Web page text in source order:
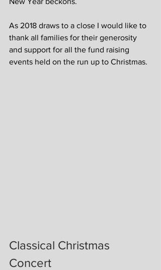
As 2018 draws to a close I would like to
thank all families for their generosity
and support for all the fund raising
events held on the run up to Christmas.
Classical Christmas
Concert